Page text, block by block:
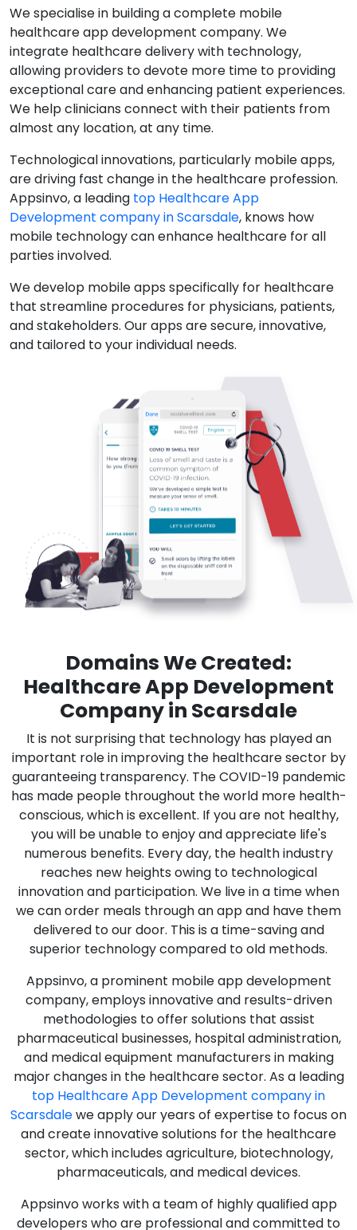
We specialise in building a complete mobile
healthcare app development company. We
integrate healthcare delivery with technology,
allowing providers to devote more time to providing
exceptional care and enhancing patient experiences.
We help clinicians connect with their patients from
almost any location, at any time.
Technological innovations, particularly mobile apps,
are driving fast change in the healthcare profession.
Appsinvo, a leading top Healthcare App
Development company in Scarsdale, knows how
mobile technology can enhance healthcare for all
parties involved.
We develop mobile apps specifically for healthcare
that streamline procedures for physicians, patients,
and stakeholders. Our apps are secure, innovative,
and tailored to your individual needs.
Domains We Created:
Healthcare App Development
Company in Scarsdale
It is not surprising that technology has played an
important role in improving the healthcare sector by
guaranteeing transparency. The COVID-19 pandemic
has made people throughout the world more health-
conscious, which is excellent. If you are not healthy,
you will be unable to enjoy and appreciate life's
numerous benefits. Every day, the health industry
reaches new heights owing to technological
innovation and participation. We live in a time when
we can order meals through an app and have them
delivered to our door. This is a time-saving and
superior technology compared to old methods.
Appsinvo, a prominent mobile app development
company, employs innovative and results-driven
methodologies to offer solutions that assist
pharmaceutical businesses, hospital administration,
and medical equipment manufacturers in making
major changes in the healthcare sector. As a leading
top Healthcare App Development company in
Scarsdalewe apply our years of expertise to focus on
and create innovative solutions for the healthcare
sector, which includes agriculture, biotechnology,
pharmaceuticals, and medical devices.
Appsinvo works with a team of highly qualified app
developers who are professional and committed to